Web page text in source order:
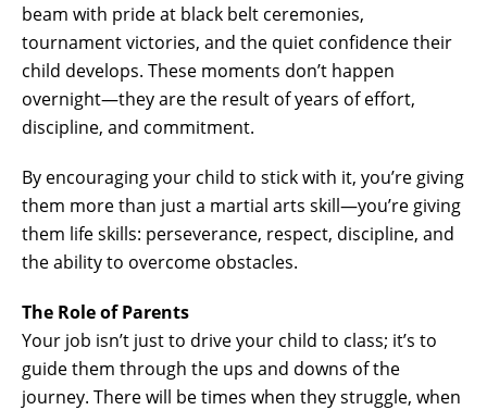
beam with pride at black belt ceremonies,
tournament victories, and the quiet confidence their
child develops. These moments don’t happen
overnight—they are the result of years of effort,
discipline, and commitment.
By encouraging your child to stick with it, you’re giving
them more than just a martial arts skill—you’re giving
them life skills: perseverance, respect, discipline, and
the ability to overcome obstacles.
The Role of Parents
Your job isn’t just to drive your child to class; it’s to
guide them through the ups and downs of the
journey. There will be times when they struggle, when